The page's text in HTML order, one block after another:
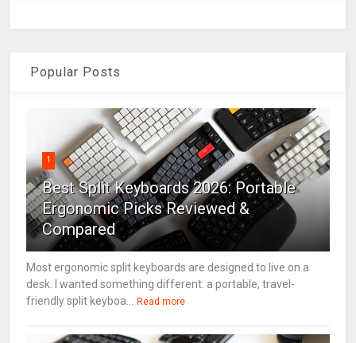
Popular Posts
1
Best Split Keyboards 2026: Portable
Ergonomic Picks Reviewed &
Compared
Most ergonomic split keyboards are designed to live on a
desk. I wanted something different: a portable, travel-
friendly split keyboa...
Read more